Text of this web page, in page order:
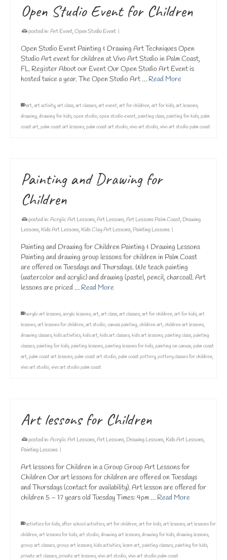
Open Studio Event for Children
posted in: Art Event,Open Studio Event |
Open Studio Event Painting & Drawing Art Techniques Open
Studio Art event for children at Vivo Art Studio in Palm Coast,
FL. Register About our Event Our Open Studio Art Event is
hosted twice a year. The Open Studio Art … Read More
art,art activity,art class,art classes,art event,art for children,art for kids,art lessons,
drawing,drawing for kids,open studio,open studio event,painting class,painting for kids,palm
coast art,palm coast art lessons,palm coast art studio,vivo art studio,vivo art studio palm coast
Painting and Drawing for
Children
posted in: Acrylic Art Lessons,Art Lessons,Art Lessons Palm Coast, Drawing
Lessons, Kids Art Lessons, Kids Clay Art Lessons, Painting Lessons |
Painting and Drawing for Children Painting & Drawing Lessons
Painting and drawing group lessons for children in Palm Coast
are offered on Tuesdays and Thursdays. We teach painting
(watercolor and acrylic) and drawing (pastel, pencil, charcoal). Art
lessons are priced … Read More
acrylic art lessons,acrylic lessons,art,art class,art classes,art for children,art for kids,art
lessons,art lessons for children,art studio,canvas painting,children art,children art lessons,
drawing classes,kids activities,kids art,kids art classes,kids art lessons,painting class,painting
classes,painting for kids,painting lessons,painting lessons for kids,painting on canvas,palm coast
art,palm coast art lessons,palm coast art studio,palm coast pottery,pottery classes for children,
vivo art studio,vivo art studio palm coast
Art lessons for Children
posted in: Acrylic Art Lessons,Art Lessons, Drawing Lessons, Kids Art Lessons,
Painting Lessons |
Art lessons for Children in a Group Group Art Lessons for
Children Our art lessons for children are offered on Tuesdays
and Thursdays (contact for availability). Art lesson are offered for
children 5 – 17 years old Tuesday Times: 4pm … Read More
activities for kids,after school activities,art for children,art for kids,art lessons,art lessons for
children,art lessons for kids,art studio,drawing art lessons,drawing for kids,drawing lessons,
group art classes,group art lessons,kids activities,learn art,painting classes,painting for kids,
private art classes,private art lessons,vivo art studio,vivo art studio palm coast